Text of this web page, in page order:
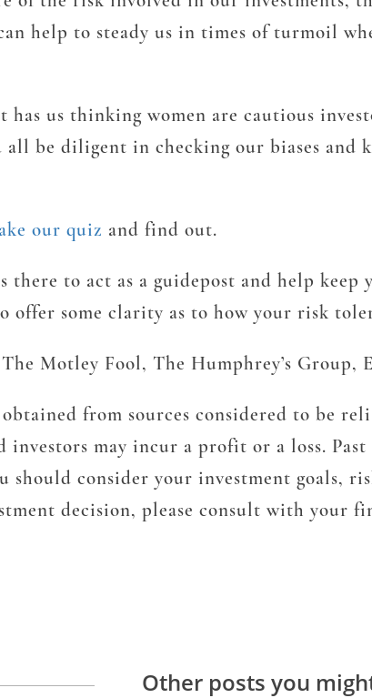
help to steady us in times of turmoil
us thinking women are cautious
be diligent in checking our biases
our quiz and find out.
to act as a guidepost and help
offer some clarity as to how your risk
Motley Fool, The Humphrey’s Group,
from sources considered to be
investors may incur a profit or a loss.
should consider your investment goals,
decision, please consult with your
Other posts you